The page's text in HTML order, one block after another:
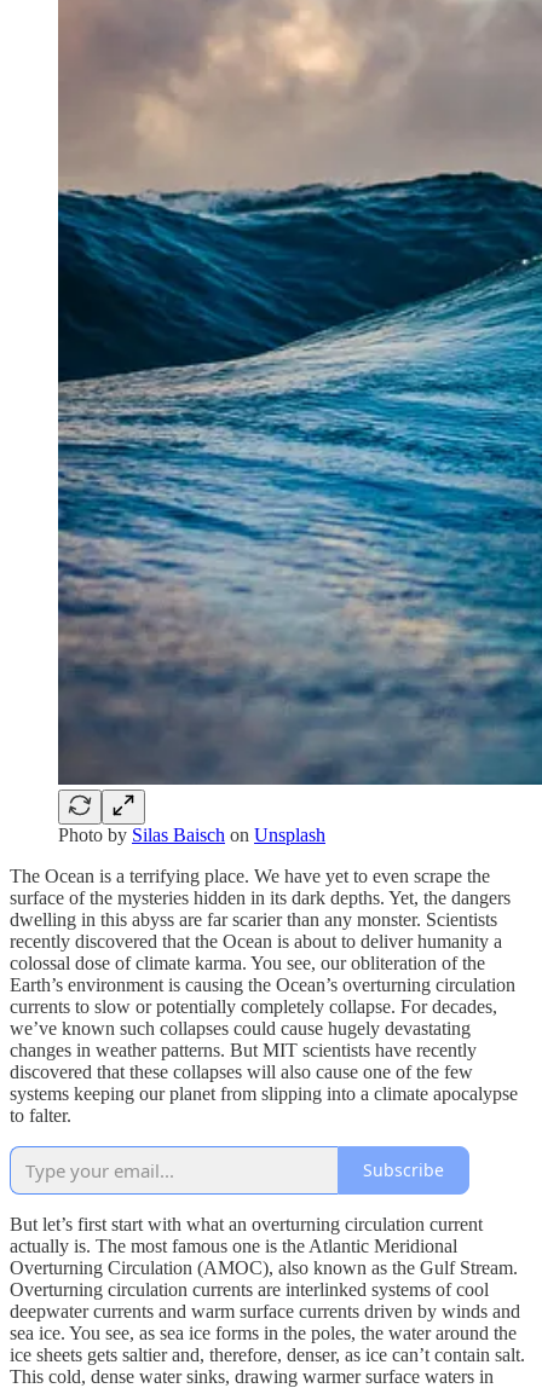
Photo by Silas Baisch on Unsplash
The Ocean is a terrifying place. We have yet to even scrape the
surface of the mysteries hidden in its dark depths. Yet, the dangers
dwelling in this abyss are far scarier than any monster. Scientists
recently discovered that the Ocean is about to deliver humanity a
colossal dose of climate karma. You see, our obliteration of the
Earth’s environment is causing the Ocean’s overturning circulation
currents to slow or potentially completely collapse. For decades,
we’ve known such collapses could cause hugely devastating
changes in weather patterns. But MIT scientists have recently
discovered that these collapses will also cause one of the few
systems keeping our planet from slipping into a climate apocalypse
to falter.
Subscribe
But let’s first start with what an overturning circulation current
actually is. The most famous one is the Atlantic Meridional
Overturning Circulation (AMOC), also known as the Gulf Stream.
Overturning circulation currents are interlinked systems of cool
deepwater currents and warm surface currents driven by winds and
sea ice. You see, as sea ice forms in the poles, the water around the
ice sheets gets saltier and, therefore, denser, as ice can’t contain salt.
This cold, dense water sinks, drawing warmer surface waters in